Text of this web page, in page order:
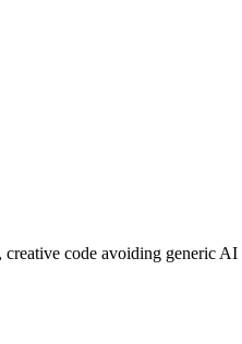
code avoiding generic AI